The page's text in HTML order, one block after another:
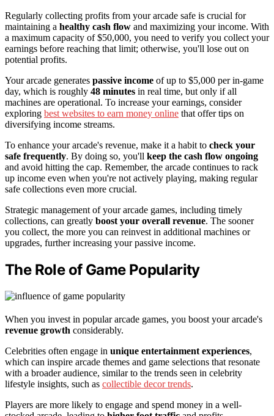
Regularly collecting profits from your arcade safe is crucial for
maintaining a healthy cash flow and maximizing your income. With
a maximum capacity of $50,000, you need to verify you collect your
earnings before reaching that limit; otherwise, you'll lose out on
potential profits.
Your arcade generates passive income of up to $5,000 per in-game
day, which is roughly 48 minutes in real time, but only if all
machines are operational. To increase your earnings, consider
exploring best websites to earn money online that offer tips on
diversifying income streams.
To enhance your arcade's revenue, make it a habit to check your
safe frequently. By doing so, you'll keep the cash flow ongoing
and avoid hitting the cap. Remember, the arcade continues to rack
up income even when you're not actively playing, making regular
safe collections even more crucial.
Strategic management of your arcade games, including timely
collections, can greatly boost your overall revenue. The sooner
you collect, the more you can reinvest in additional machines or
upgrades, further increasing your passive income.
The Role of Game Popularity
When you invest in popular arcade games, you boost your arcade's
revenue growth considerably.
Celebrities often engage in unique entertainment experiences,
which can inspire arcade themes and game selections that resonate
with a broader audience, similar to the trends seen in celebrity
lifestyle insights, such as collectible decor trends.
Players are more likely to engage and spend money in a well-